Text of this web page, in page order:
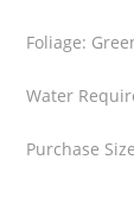
u
t
Foliage:
Water
Purchase